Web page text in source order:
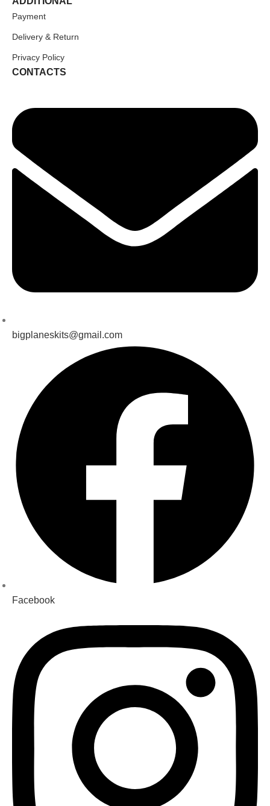
Payment
Delivery & Return
Privacy Policy
CONTACTS
bigplaneskits@gmail.com
Facebook